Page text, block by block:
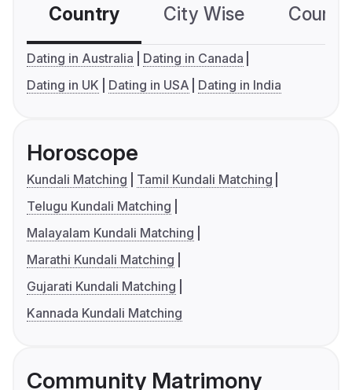
Country City Wise
Dating in Australia
Dating in Canada
Dating in UK
Dating in USA Dating in India
Horoscope
Kundali Matching
Tamil Kundali Matching
Telugu Kundali Matching
Malayalam Kundali Matching
Marathi Kundali Matching
Gujarati Kundali Matching
Kannada Kundali Matching
Community Matrimony